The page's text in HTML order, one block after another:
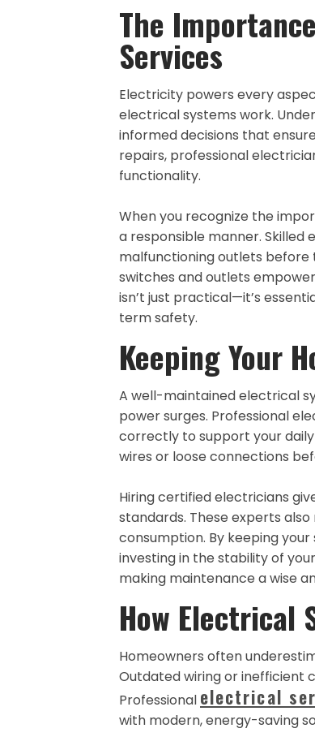
The
Services
Electricity powers every
electrical systems work.
informed decisions that
repairs, professional
functionality.
When you recognize the
a responsible manner.
malfunctioning outlets before
switches and outlets
isn’t just practical—it’s
term safety.
Keeping Your
A well-maintained electrical
power surges. Professional
correctly to support your daily
wires or loose connections
Hiring certified electricians
standards. These experts
consumption. By keeping
investing in the stability of
making maintenance a wise
How Electrical
Homeowners often
Outdated wiring or inefficient
Professional electrical
with modern, energy-saving